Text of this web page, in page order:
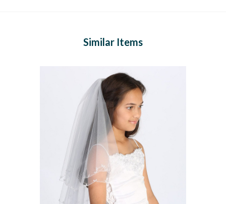
Similar Items